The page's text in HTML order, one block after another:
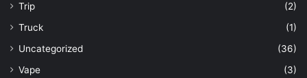
Trip
(2)
Truck
(1)
Uncategorized
(36)
Vape
(3)